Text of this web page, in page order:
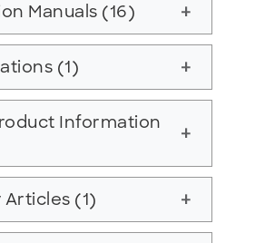
Manuals (16) add
(1) add
Information
add
(1) add